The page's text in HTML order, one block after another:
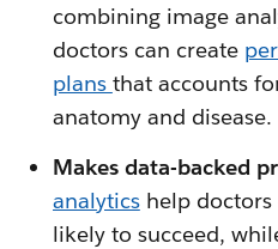
combining image
doctors can create
plans that accounts
anatomy and disease.
Makes data-backed
analyticshelp doctors
likely to succeed,